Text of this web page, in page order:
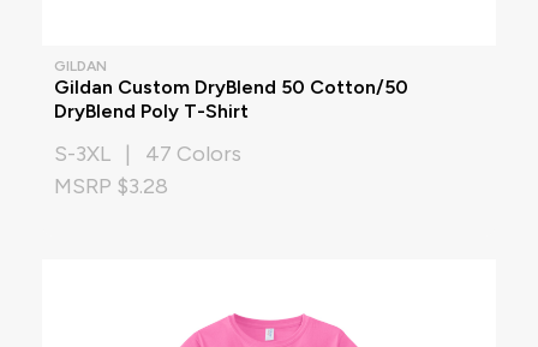
GILDAN
Gildan Custom DryBlend 50 Cotton/50
DryBlend Poly T-Shirt
S-3XL | 47 Colors
MSRP $3.28